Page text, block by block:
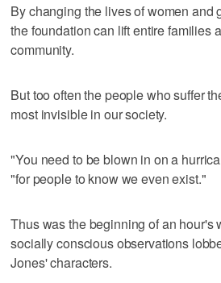
By changing the lives of women and
the foundation can lift entire families
community.
But too often the people who suffer
most invisible in our society.
"You need to be blown in on a
"for people to know we even exist."
Thus was the beginning of an hour's
socially conscious observations
Jones' characters.